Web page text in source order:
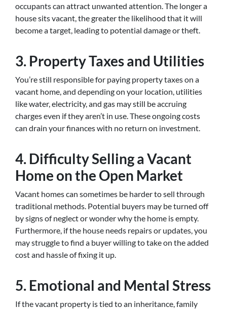
occupants can attract unwanted attention. The longer a
house sits vacant, the greater the likelihood that it will
become a target, leading to potential damage or theft.
3. Property Taxes and Utilities
You’re still responsible for paying property taxes on a
vacant home, and depending on your location, utilities
like water, electricity, and gas may still be accruing
charges even if they aren’t in use. These ongoing costs
can drain your finances with no return on investment.
4. Difficulty Selling a Vacant
Home on the Open Market
Vacant homes can sometimes be harder to sell through
traditional methods. Potential buyers may be turned off
by signs of neglect or wonder why the home is empty.
Furthermore, if the house needs repairs or updates, you
may struggle to find a buyer willing to take on the added
cost and hassle of fixing it up.
5. Emotional and Mental Stress
If the vacant property is tied to an inheritance, family